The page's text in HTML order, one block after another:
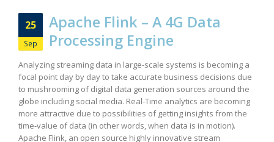
25
Sep
Apache Flink – A 4G Data
Processing Engine
Analyzing streaming data in large-scale systems is becoming a
focal point day by day to take accurate business decisions due
to mushrooming of digital data generation sources around the
globe including social media. Real-Time analytics are becoming
more attractive due to possibilities of getting insights from the
time-value of data (in other words, when data is in motion).
Apache Flink, an open source highly innovative stream